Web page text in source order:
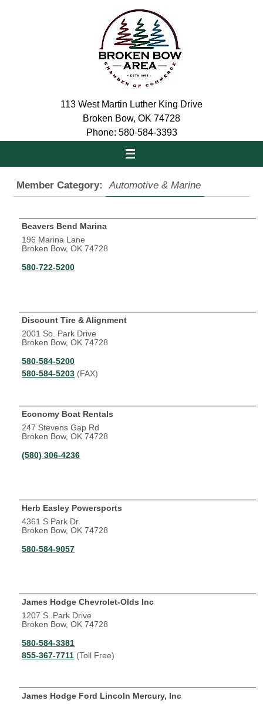
113 West Martin Luther King Drive
Broken Bow, OK 74728
Phone: 580-584-3393
Member Category: Automotive & Marine
Beavers Bend Marina
196 Marina Lane
Broken Bow, OK 74728
580-722-5200
Discount Tire & Alignment
2001 So. Park Drive
Broken Bow, OK 74728
580-584-5200
580-584-5203 (FAX)
Economy Boat Rentals
247 Stevens Gap Rd
Broken Bow, OK 74728
(580) 306-4236
Herb Easley Powersports
4361 S Park Dr.
Broken Bow, OK 74728
580-584-9057
James Hodge Chevrolet-Olds Inc
1207 S. Park Drive
Broken Bow, OK 74728
580-584-3381
855-367-7711 (Toll Free)
James Hodge Ford Lincoln Mercury, Inc